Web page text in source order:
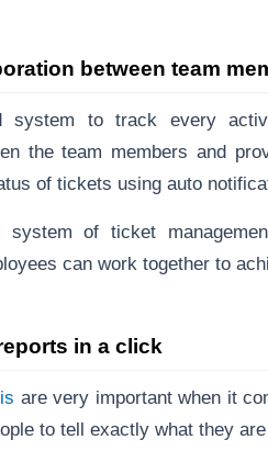
between team
system to track every
the team members and
of tickets using auto
system of ticket
can work together to
in a click
are very important when it
to tell exactly what they